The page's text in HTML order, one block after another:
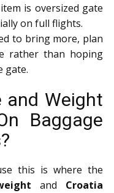
is oversized gate
on full flights.
to bring more, plan
rather than hoping
gate.
and Weight
Baggage
this is where the
and Croatia